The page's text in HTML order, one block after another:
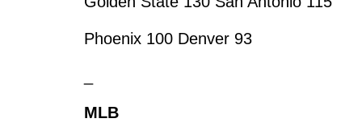
Phoenix 100 Denver 93
MLB